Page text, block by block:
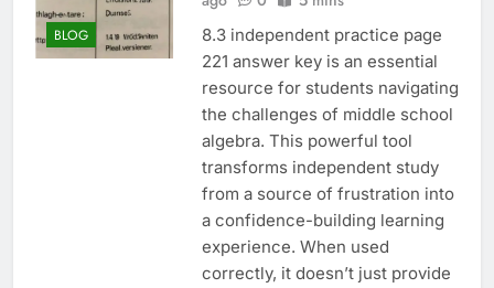
BLOG
8.3 independent practice page
221 answer key is an essential
resource for students navigating
the challenges of middle school
algebra. This powerful tool
transforms independent study
from a source of frustration into
a confidence-building learning
experience. When used
correctly, it doesn’t just provide